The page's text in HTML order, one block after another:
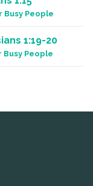
Busy People
1:19-20
Busy People